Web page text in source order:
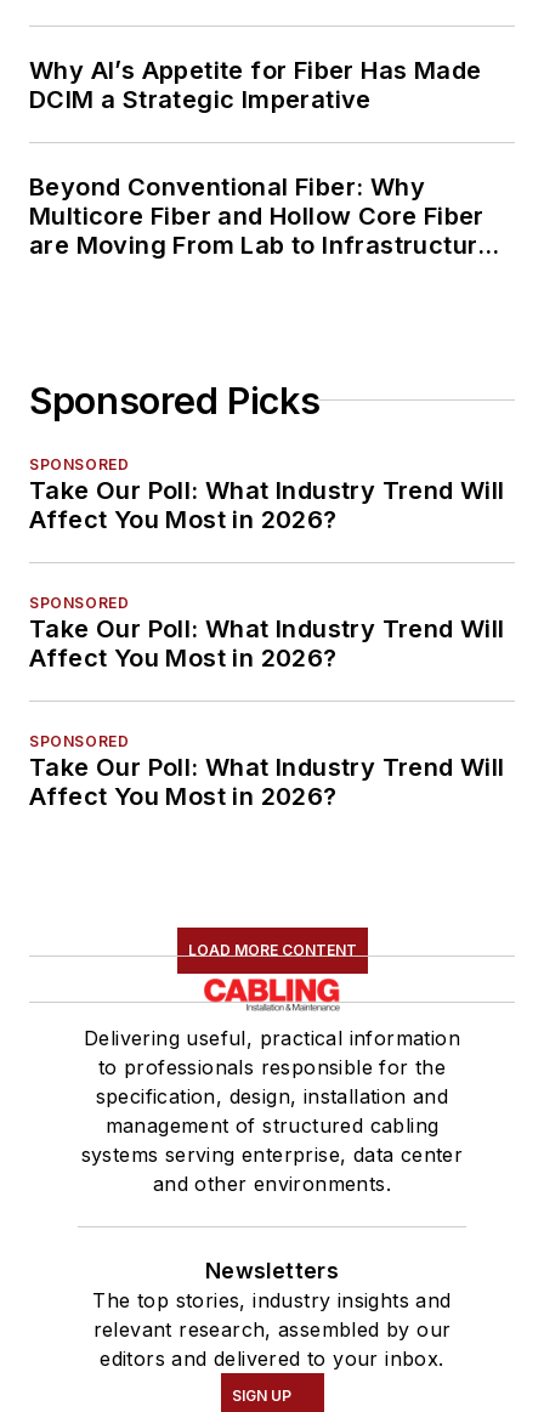
Why AI’s Appetite for Fiber Has Made
DCIM a Strategic Imperative
Beyond Conventional Fiber: Why
Multicore Fiber and Hollow Core Fiber
are Moving From Lab to Infrastructure
Sponsored Picks
SPONSORED
Take Our Poll: What Industry Trend Will
Affect You Most in 2026?
SPONSORED
Take Our Poll: What Industry Trend Will
Affect You Most in 2026?
SPONSORED
Take Our Poll: What Industry Trend Will
Affect You Most in 2026?
LOAD MORE CONTENT
Delivering useful, practical information
to professionals responsible for the
specification, design, installation and
management of structured cabling
systems serving enterprise, data center
and other environments.
Newsletters
The top stories, industry insights and
relevant research, assembled by our
editors and delivered to your inbox.
SIGN UP